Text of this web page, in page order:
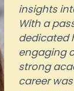
insights
With a
dedicated
engaging
strong
career